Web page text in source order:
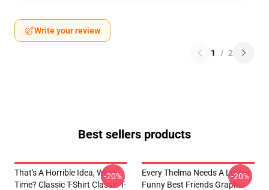
Write your review
1 / 2
Best sellers products
That's A Horrible Idea, What
Time? Classic T-Shirt Classic T-
-20%
Every Thelma Needs A Louise
Funny Best Friends Graphic
-20%